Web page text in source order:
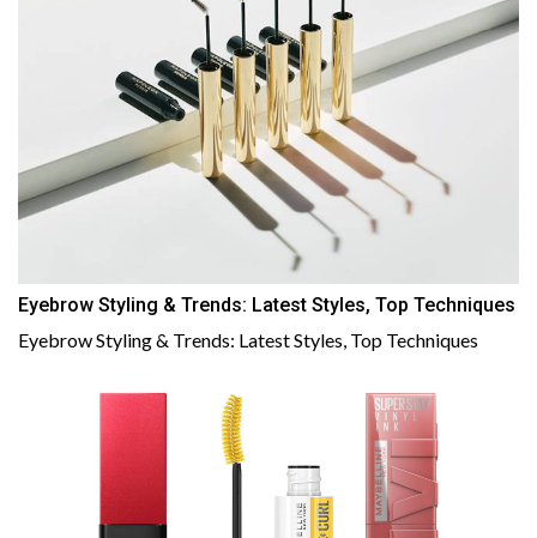
Eyebrow Styling & Trends: Latest Styles, Top Techniques
Eyebrow Styling & Trends: Latest Styles, Top Techniques